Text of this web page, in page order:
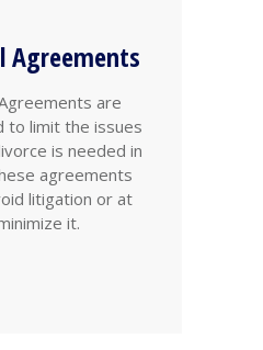
Agreements
are
to limit the issues
is needed in
agreements
litigation or at
it.